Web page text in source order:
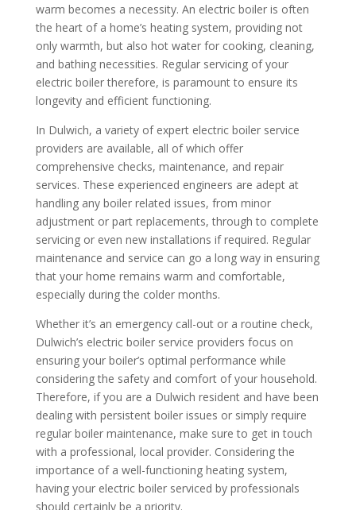
warm becomes a necessity. An electric boiler is often
the heart of a home’s heating system, providing not
only warmth, but also hot water for cooking, cleaning,
and bathing necessities. Regular servicing of your
electric boiler therefore, is paramount to ensure its
longevity and efficient functioning.
In Dulwich, a variety of expert electric boiler service
providers are available, all of which offer
comprehensive checks, maintenance, and repair
services. These experienced engineers are adept at
handling any boiler related issues, from minor
adjustment or part replacements, through to complete
servicing or even new installations if required. Regular
maintenance and service can go a long way in ensuring
that your home remains warm and comfortable,
especially during the colder months.
Whether it’s an emergency call-out or a routine check,
Dulwich’s electric boiler service providers focus on
ensuring your boiler’s optimal performance while
considering the safety and comfort of your household.
Therefore, if you are a Dulwich resident and have been
dealing with persistent boiler issues or simply require
regular boiler maintenance, make sure to get in touch
with a professional, local provider. Considering the
importance of a well-functioning heating system,
having your electric boiler serviced by professionals
should certainly be a priority.